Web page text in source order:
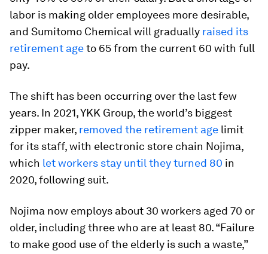
labor is making older employees more desirable,
and Sumitomo Chemical will gradually raised its
retirement ageto 65 from the current 60 with full
pay.
The shift has been occurring over the last few
years. In 2021, YKK Group, the world’s biggest
zipper maker, removed the retirement age limit
for its staff, with electronic store chain Nojima,
which let workers stay until they turned 80 in
2020, following suit.
Nojima now employs about 30 workers aged 70 or
older, including three who are at least 80. “Failure
to make good use of the elderly is such a waste,”